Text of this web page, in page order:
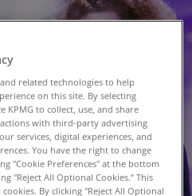
and related technologies to help
on this site. By selecting
KPMG to collect, use, and share
with third-party advertising
services, digital experiences, and
You have the right to change
"Cookie Preferences" at the bottom
"Reject All Optional Cookies.” This
By clicking "Reject All Optional